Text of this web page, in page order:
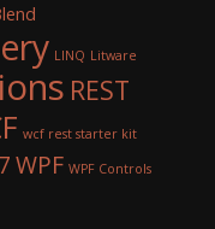
LINQ Litware
REST
wcf rest starter kit
WPF WPF Controls